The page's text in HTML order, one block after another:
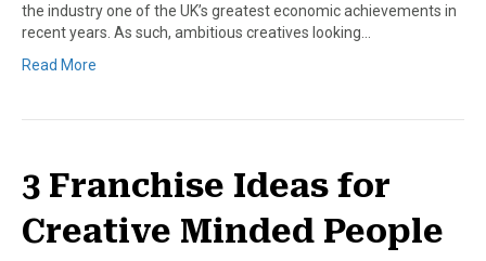
the industry one of the UK’s greatest economic achievements in
recent years. As such, ambitious creatives looking…
Read More
3 Franchise Ideas for
Creative Minded People